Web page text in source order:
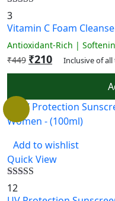
Rated
out of 5
3
Vitamin C Foam
Antioxidant-Rich |
₹449 ₹210 Inclusive of all
Add to wishlist
Quick View
Rated
out of 5
12